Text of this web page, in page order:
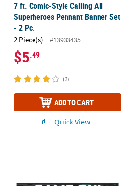
7 ft. Comic-Style Calling All
Superheroes Pennant Banner Set
- 2 Pc.
2 Piece(s) #13933435
$5.49
(3)
ADD TO CART
Quick View